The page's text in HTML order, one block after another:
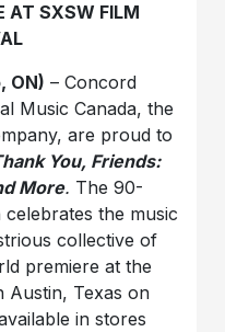
AT SXSW FILM
ON) –Concord
Music Canada, the
are proud to
You, Friends:
More. The 90-
the music
collective of
premiere at the
Austin, Texas on
in stores